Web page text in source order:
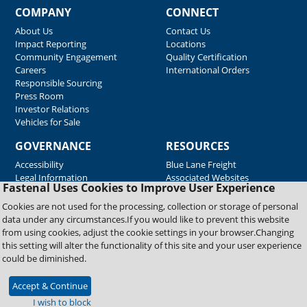
Fastenal Uses Cookies to Improve User Experience
Cookies are not used for the processing, collection or storage of personal
data under any circumstances.If you would like to prevent this website
from using cookies, adjust the cookie settings in your browser.Changing
this setting will alter the functionality of this site and your user experience
could be diminished.
Accept & Continue
I wish to block
COMPANY
About Us
Impact Reporting
Community Engagement
Careers
Responsible Sourcing
Press Room
Investor Relations
Vehicles for Sale
CONNECT
Contact Us
Locations
Quality Certification
International Orders
GOVERNANCE
Accessibility
Legal Information
RESOURCES
Blue Lane Freight
Associated Websites
Emergency Response
Fastenal Blue Print
Supplier Certificates
Supplier Support
Material Test Reports
Copyright © 2026 Fastenal Company. All Rights Reserved